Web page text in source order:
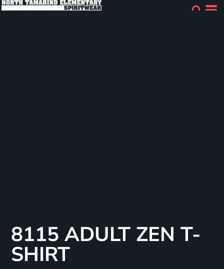
8115 ADULT ZEN T-
SHIRT